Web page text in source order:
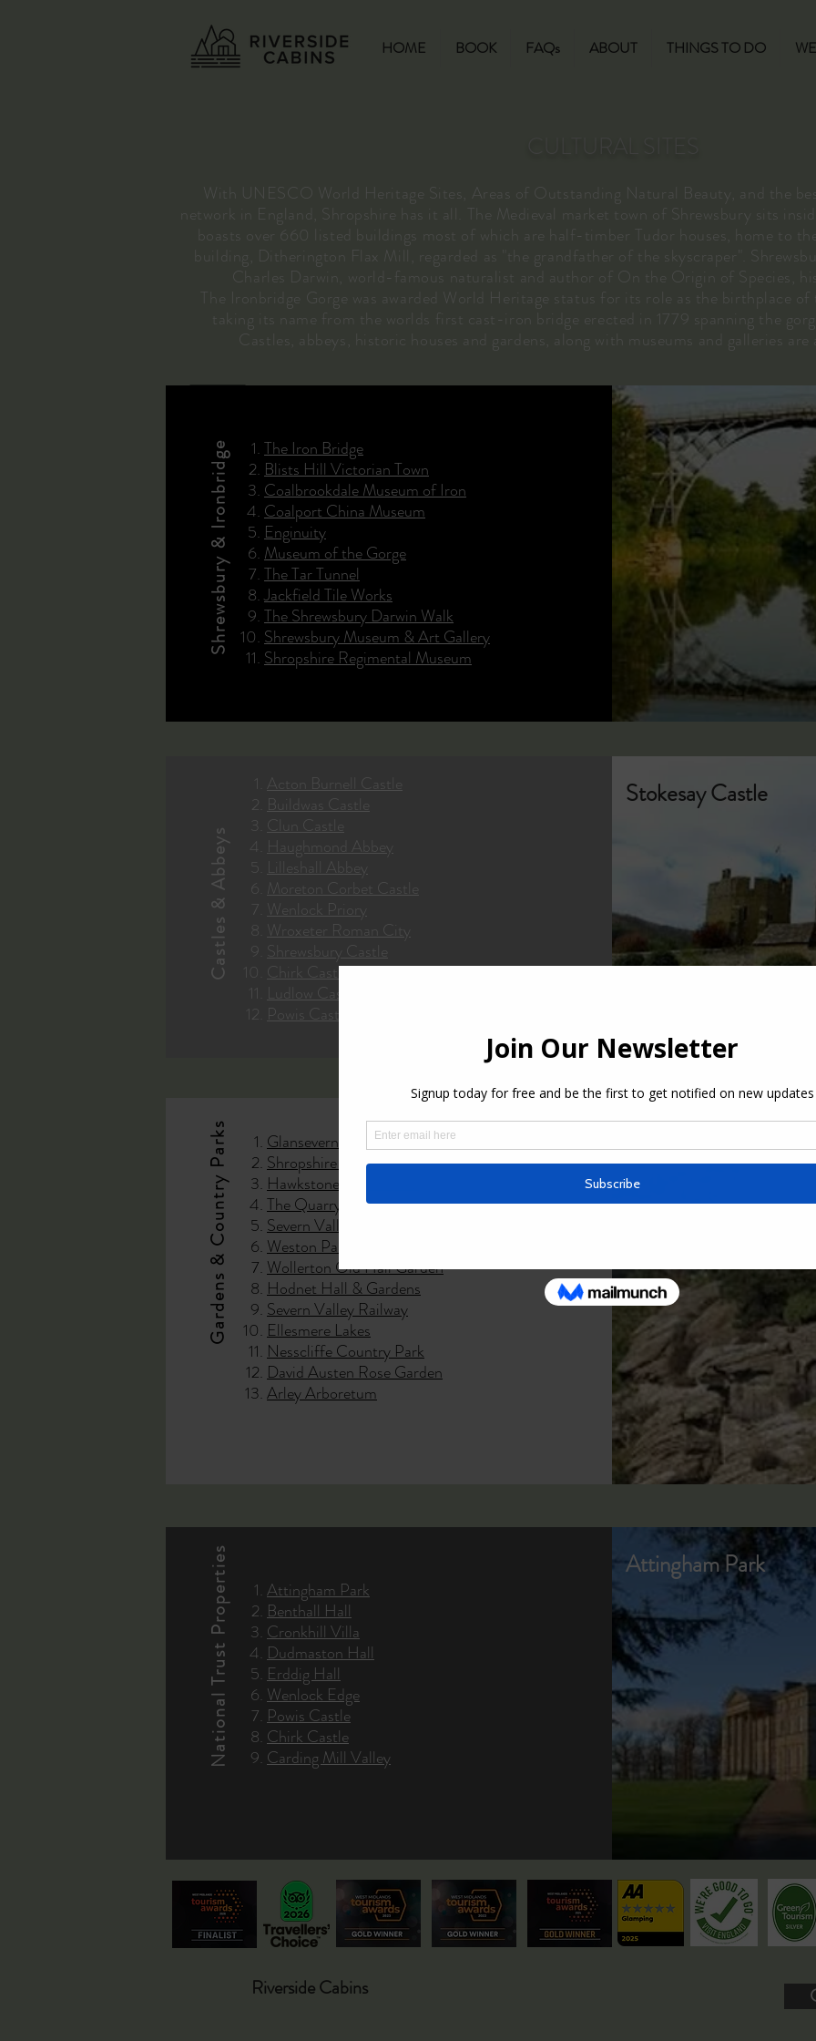
HOME BOOK FAQs ABOUT THINGS TO DO
With UNESCO World Heritage Sites, Areas of Outstanding Natural Beauty, and the
network in England, Shropshire has it all. The Medieval market town of Shrewsbury sits
boasts over 660 listed buildings most of which are half-timber Tudor houses, home to
building, Ditherington Flax Mill, regarded as "the grandfather of the skyscraper".
Charles Darwin, world-famous naturalist and author of On the Origin of Species,
The Ironbridge Gorge was awarded World Heritage status for its role as the birthplace
taking its name from the worlds first cast-iron bridge erected in 1779 spanning the
Castles, abbeys, historic houses and gardens, along with museums and galleries
Shrewsbury & Ironbridge
The Iron Bridge
Blists Hill Victorian Town
Coalbrookdale Museum of Iron
Coalport China Museum
Enginuity
Museum of the Gorge
The Tar Tunnel
Jackfield Tile Works
The Shrewsbury Darwin Walk
Shrewsbury Museum & Art Gallery
Shropshire Regimental Museum
Castles & Abbeys
Acton Burnell Castle
Buildwas Castle
Clun Castle
Haughmond Abbey
Lilleshall Abbey
Moreton Corbet Castle
Wenlock Priory
Wroxeter Roman City
Shrewsbury Castle
Chirk Castle
Ludlow Castle
Powis Castle
Stokesay Castle
Gardens & Country Parks
Glansevern Hall Gardens
Shropshire Hills A.O.N.B
Hawkstone Park Follies
The Quarry Shrewsbury
Severn Valley Country Park
Weston Park
Wollerton Old Hall Garden
Hodnet Hall & Gardens
Severn Valley Railway
Ellesmere Lakes
Nesscliffe Country Park
David Austen Rose Garden
Arley Arboretum
National Trust Properties
Attingham Park
Benthall Hall
Cronkhill Villa
Dudmaston Hall
Erddig Hall
Wenlock Edge
Powis Castle
Chirk Castle
Carding Mill Valley
Attingham Park
Riverside Cabins